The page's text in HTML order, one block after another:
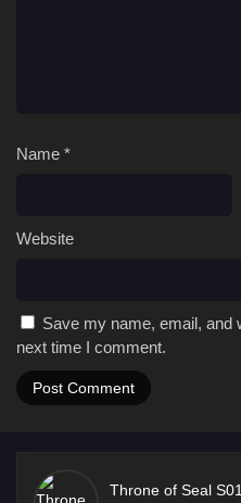
Name *
Website
Save my name, email, and
next time I comment.
Throne of Seal